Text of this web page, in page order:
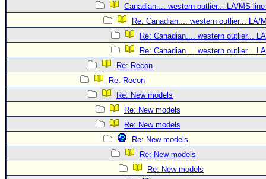
Canadian.... western outlier... LA/MS
Re: Canadian.... western outlier... LA/
Re: Canadian.... western outlier...
Re: Canadian.... western outlier...
Re: Recon
Re: Recon
Re: New models
Re: New models
Re: New models
Re: New models
Re: New models
Re: New models